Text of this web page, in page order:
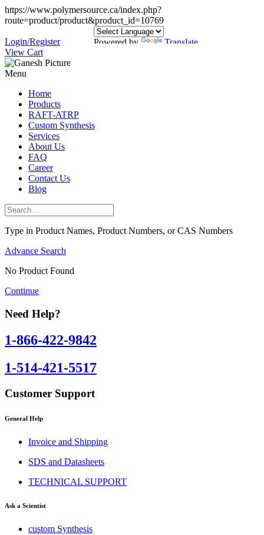
https://www.polymersource.ca/index.php?
route=product/product&product_id=10769
Powered by Translate
Login/Register
View Cart
Menu
Home
Products
RAFT-ATRP
Custom Synthesis
Services
About Us
FAQ
Career
Contact Us
Blog
Type in Product Names, Product Numbers, or CAS Numbers
Advance Search
No Product Found
Continue
Need Help?
1-866-422-9842
1-514-421-5517
Customer Support
General Help
Invoice and Shipping
SDS and Datasheets
TECHNICAL SUPPORT
Ask a Scientist
custom Synthesis